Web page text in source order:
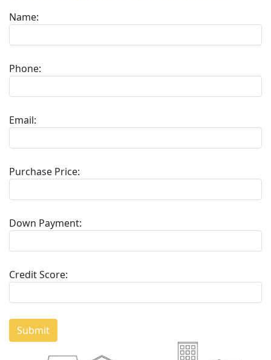
Name:
Phone:
Email:
Purchase Price:
Down Payment:
Credit Score:
Submit